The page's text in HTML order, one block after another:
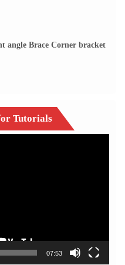
angle Brace Corner bracket
Tutorials
07:53